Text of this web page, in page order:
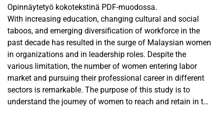
Opinnäytetyö kokotekstinä PDF-muodossa.
With increasing education, changing cultural and social
taboos, and emerging diversification of workforce in the
past decade has resulted in the surge of Malaysian women
in organizations and in leadership roles. Despite the
various limitation, the number of women entering labor
market and pursuing their professional career in different
sectors is remarkable. The purpose of this study is to
understand the journey of women to reach and retain in the